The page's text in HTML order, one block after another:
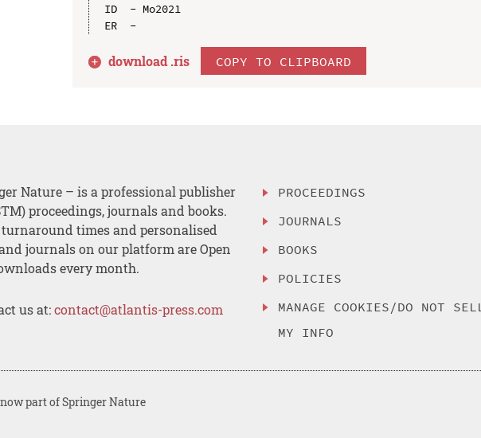
ID  - Mo2021
download .ris COPY TO CLIPBOARD
Nature – is a professional publisher
proceedings, journals and books.
times and personalised
journals on our platform are Open
every month.
us at:contact@atlantis-press.com
PROCEEDINGS
JOURNALS
BOOKS
POLICIES
MANAGE COOKIES/DO NOT SELL
MY INFO
part of Springer Nature